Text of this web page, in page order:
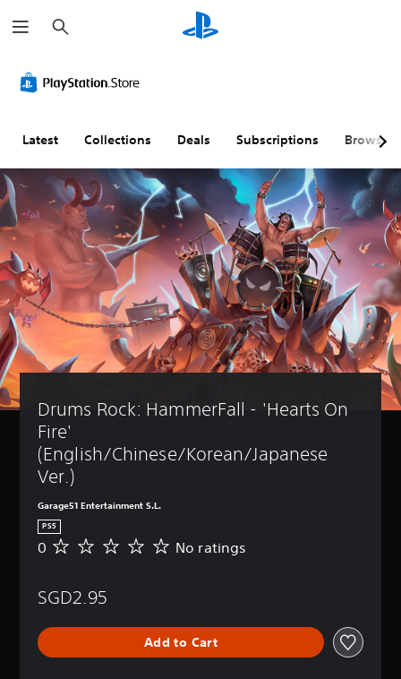
e
a
h
Latest Collections Deals Subscriptions Browse
Drums Rock: HammerFall - 'Hearts On
Fire'
(English/Chinese/Korean/Japanese
Ver.)
Garage51 Entertainment S.L.
PS5
N
a
n
0 No ratings
SGD2.95
Add to Cart